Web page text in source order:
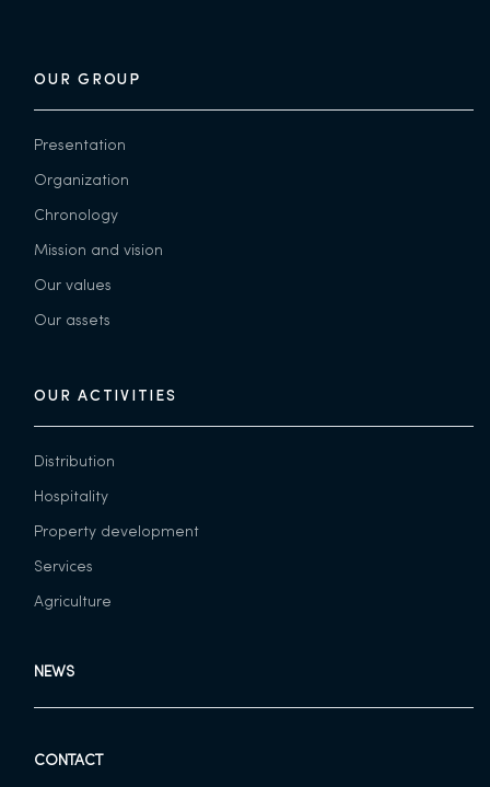
OUR GROUP
Presentation
Organization
Chronology
Mission and vision
Our values
Our assets
OUR ACTIVITIES
Distribution
Hospitality
Property development
Services
Agriculture
NEWS
CONTACT